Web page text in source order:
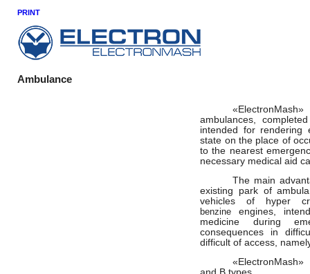
PRINT
Ambulance
« ElectronMash»
ambulances,
intended for rendering
state on the place of
to the nearest
necessary medical aid
The main
existing park of
vehicles of
hyper
benzine
engines,
medicine during
consequences
in
difficult of access,
« ElectronMash»